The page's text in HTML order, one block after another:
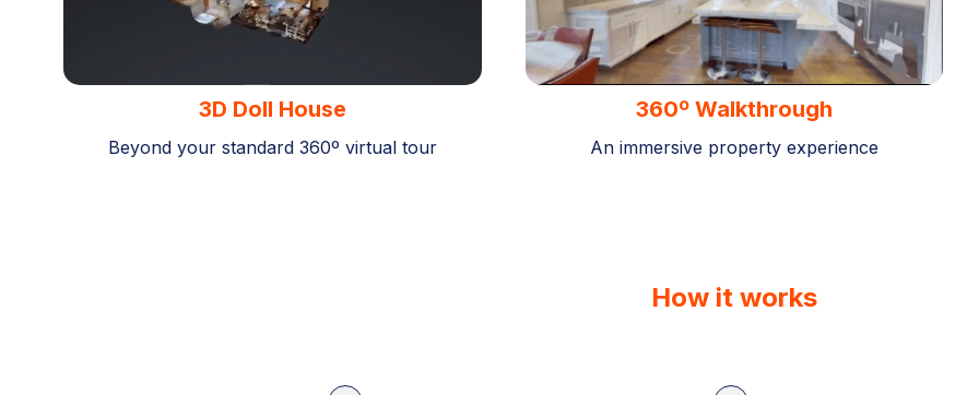
3D Doll House
Beyond your standard 360º virtual tour
360º Walkthrough
An immersive property experience
How it works